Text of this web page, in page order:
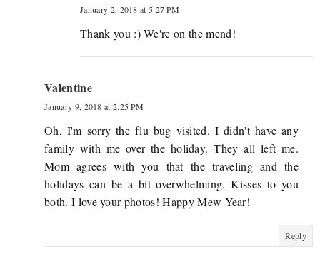
January 2, 2018 at 5:27 PM
Thank you :) We're on the mend!
Valentine
January 9, 2018 at 2:25 PM
Oh, I'm sorry the flu bug visited. I didn't have any
family with me over the holiday. They all left me.
Mom agrees with you that the traveling and the
holidays can be a bit overwhelming. Kisses to you
both. I love your photos! Happy Mew Year!
Reply